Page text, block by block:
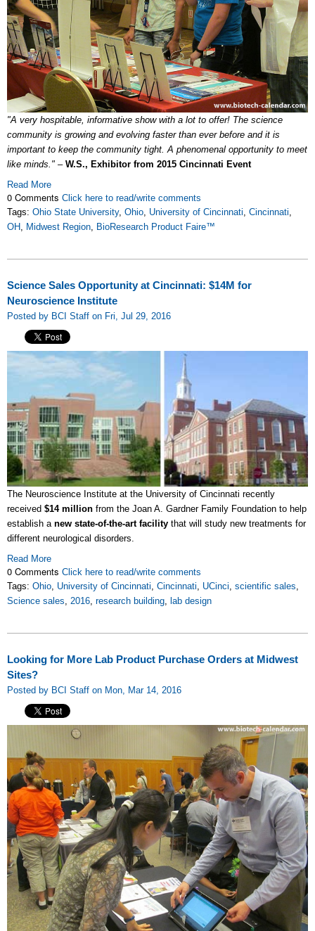
"A very hospitable, informative show with a lot to offer! The science
community is growing and evolving faster than ever before and it is
important to keep the community tight. A phenomenal opportunity to meet
like minds." – W.S., Exhibitor from 2015 Cincinnati Event
Read More
0 Comments Click here to read/write comments
Tags: Ohio State University, Ohio, University of Cincinnati, Cincinnati,
OH, Midwest Region, BioResearch Product Faire™
Science Sales Opportunity at Cincinnati: $14M for
Neuroscience Institute
Posted by BCI Staff on Fri, Jul 29, 2016
The Neuroscience Institute at the University of Cincinnati recently
received $14 million from the Joan A. Gardner Family Foundation to help
establish a new state-of-the-art facility that will study new treatments for
different neurological disorders.
Read More
0 Comments Click here to read/write comments
Tags: Ohio University of Cincinnati Cincinnati UCinci scientific sales
Science sales
2016 research building lab design
Looking for More Lab Product Purchase Orders at Midwest
Sites?
Posted by BCI Staff on Mon, Mar 14, 2016